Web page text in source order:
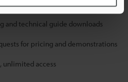
and technical guide downloads
for pricing and demonstrations
access